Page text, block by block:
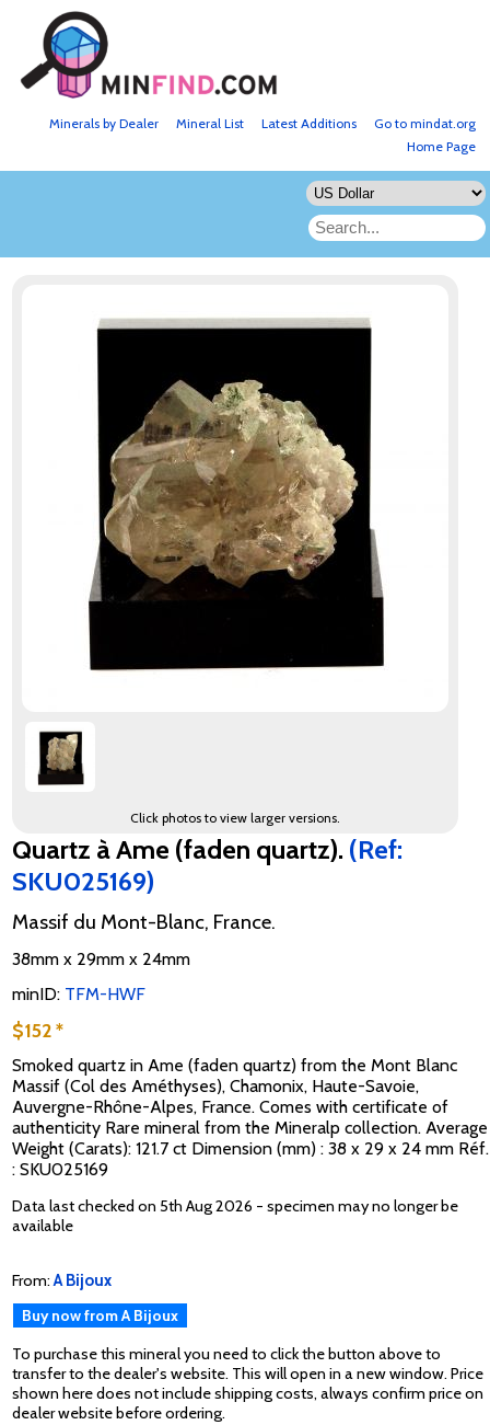
Go to mindat.org
Latest Additions
Mineral List
Minerals by Dealer
Home Page
Click photos to view larger versions.
Quartz à Ame (faden quartz). (Ref:
SKU025169)
Massif du Mont-Blanc, France.
38mm x 29mm x 24mm
minID: TFM-HWF
$152 *
Smoked quartz in Ame (faden quartz) from the Mont Blanc
Massif (Col des Améthyses), Chamonix, Haute-Savoie,
Auvergne-Rhône-Alpes, France. Comes with certificate of
authenticity Rare mineral from the Mineralp collection. Average
Weight (Carats): 121.7 ct Dimension (mm) : 38 x 29 x 24 mm Réf.
: SKU025169
Data last checked on 5th Aug 2026 - specimen may no longer be
available
From:A Bijoux
Buy now from A Bijoux
To purchase this mineral you need to click the button above to
transfer to the dealer's website. This will open in a new window. Price
shown here does not include shipping costs, always confirm price on
dealer website before ordering.